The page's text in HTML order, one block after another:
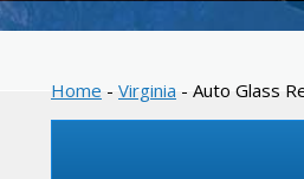
Home - Virginia - Auto Glass